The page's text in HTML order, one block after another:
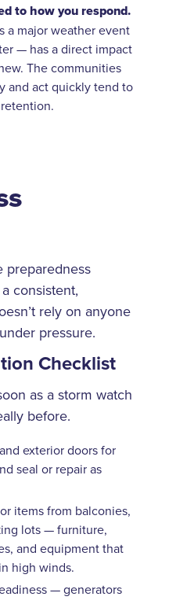
to how you respond.
a major weather event
— has a direct impact
The communities
and act quickly tend to
preparedness
consistent,
rely on anyone
pressure.
Checklist
as a storm watch
before.
exterior doors for
seal or repair as
items from balconies,
lots — furniture,
and equipment that
high winds.
— generators